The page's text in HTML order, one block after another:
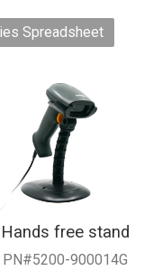
Spreadsheet
Hands free stand
PN#5200-900014G